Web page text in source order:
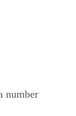
number